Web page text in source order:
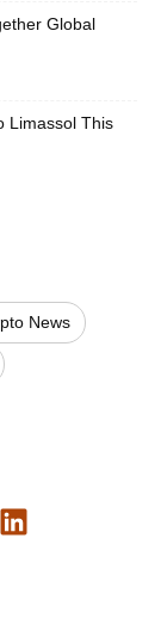
Global
Limassol This
News